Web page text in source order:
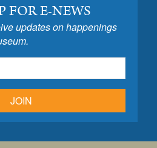
FOR E-NEWS
updates on happenings
JOIN